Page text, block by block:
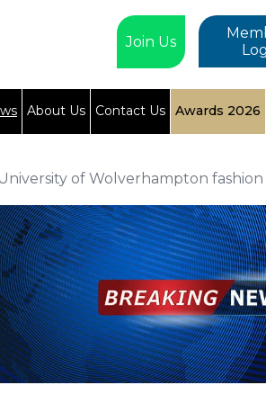
Join Us
About Us Contact Us Awards 2026
of Wolverhampton